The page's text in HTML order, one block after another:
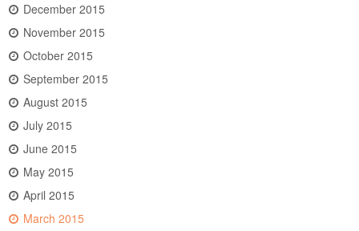
December 2015
November 2015
October 2015
September 2015
August 2015
July 2015
June 2015
May 2015
April 2015
March 2015